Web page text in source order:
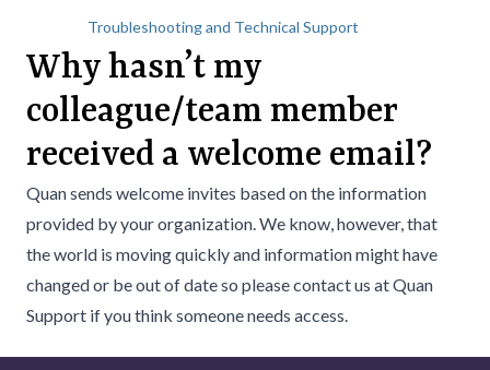
Troubleshooting and Technical Support
Why hasn’t my
colleague/team member
received a welcome email?
Quan sends welcome invites based on the information
provided by your organization. We know, however, that
the world is moving quickly and information might have
changed or be out of date so please contact us atQuan
Support if you think someone needs access.